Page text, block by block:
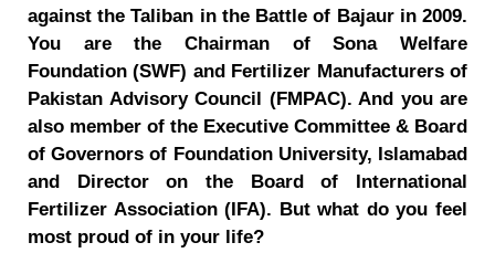
against the Taliban in the Battle of Bajaur in 2009.
You are the Chairman of Sona Welfare
Foundation (SWF) and Fertilizer Manufacturers of
Pakistan Advisory Council (FMPAC). And you are
also member of the Executive Committee & Board
of Governors of Foundation University, Islamabad
and Director on the Board of International
Fertilizer Association (IFA). But what do you feel
most proud of in your life?